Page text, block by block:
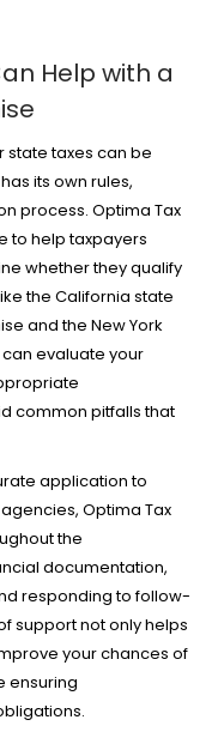
Help with a
state taxes can be
its own rules,
process. Optima Tax
to help taxpayers
whether they qualify
the California state
and the New York
evaluate your
common pitfalls that
application to
Optima Tax
the
documentation,
responding to follow-
support not only helps
your chances of
ensuring